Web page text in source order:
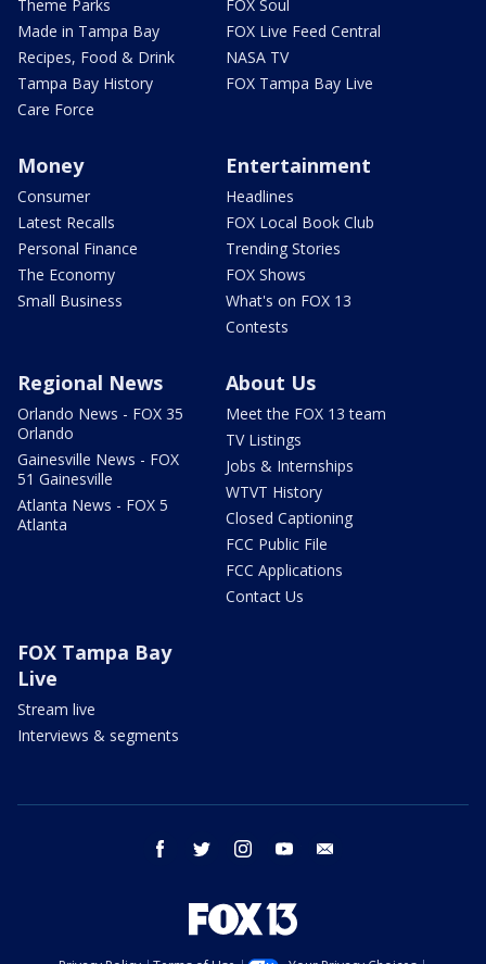
Theme Parks
Made in Tampa Bay
Recipes, Food & Drink
Tampa Bay History
Care Force
FOX Soul
FOX Live Feed Central
NASA TV
FOX Tampa Bay Live
Money
Consumer
Latest Recalls
Personal Finance
The Economy
Small Business
Entertainment
Headlines
FOX Local Book Club
Trending Stories
FOX Shows
What's on FOX 13
Contests
Regional News
Orlando News - FOX 35
Orlando
Gainesville News - FOX
51 Gainesville
Atlanta News - FOX 5
Atlanta
About Us
Meet the FOX 13 team
TV Listings
Jobs & Internships
WTVT History
Closed Captioning
FCC Public File
FCC Applications
Contact Us
FOX Tampa Bay
Live
Stream live
Interviews & segments
facebook twitter instagram youtube